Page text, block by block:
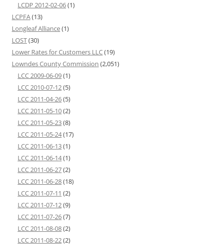
LCDP 2012-02-06(1)
LCPFA(13)
Longleaf Alliance(1)
LOST(30)
Lower Rates for Customers LLC(19)
Lowndes County Commission (2,051)
LCC 2009-06-09(1)
LCC 2010-07-12(5)
LCC 2011-04-26(5)
LCC 2011-05-10(2)
LCC 2011-05-23(8)
LCC 2011-05-24(17)
LCC 2011-06-13(1)
LCC 2011-06-14(1)
LCC 2011-06-27(2)
LCC 2011-06-28(18)
LCC 2011-07-11 (2)
LCC 2011-07-12(9)
LCC 2011-07-26(7)
LCC 2011-08-08(2)
LCC 2011-08-22(2)